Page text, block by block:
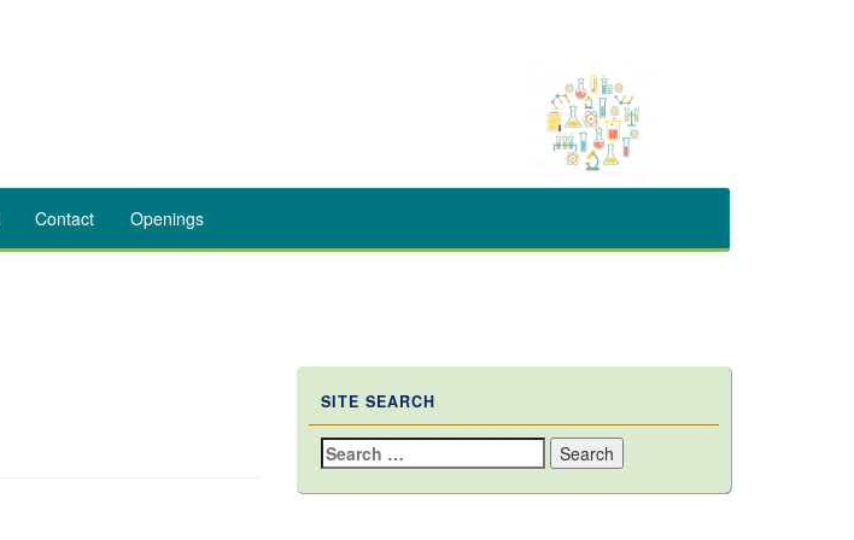
Contact Openings
SITE SEARCH
Search
for: